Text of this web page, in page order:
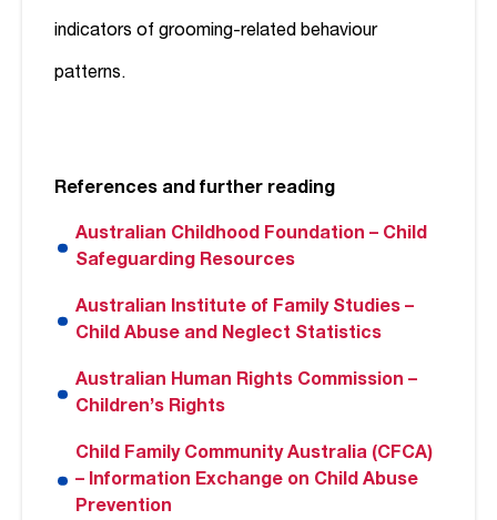
indicators of grooming-related behaviour
patterns.
References and further reading
Australian Childhood Foundation – Child
Safeguarding Resources
Australian Institute of Family Studies –
Child Abuse and Neglect Statistics
Australian Human Rights Commission –
Children’s Rights
Child Family Community Australia (CFCA)
– Information Exchange on Child Abuse
Prevention